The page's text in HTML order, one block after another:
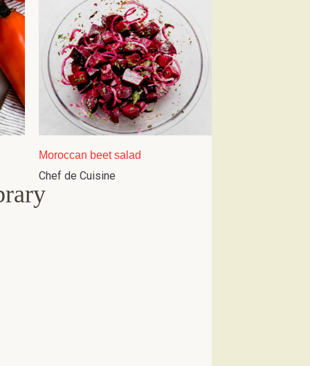
Moroccan beet salad
Chef de Cuisine